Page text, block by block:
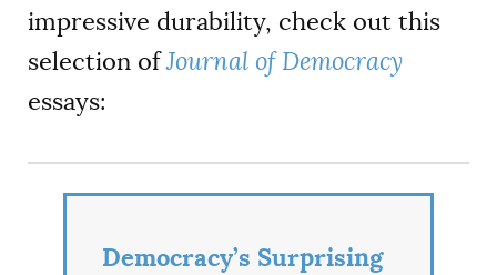
impressive durability, check out this
selection ofJournal of Democracy
essays:
Democracy’s Surprising